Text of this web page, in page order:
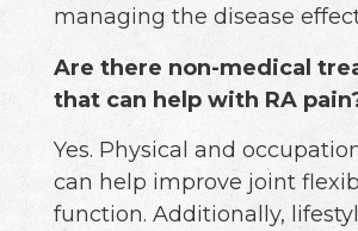
managing the disease
Are there non-medical
that can help with RA
Yes. Physical and
can help improve joint
function. Additionally,